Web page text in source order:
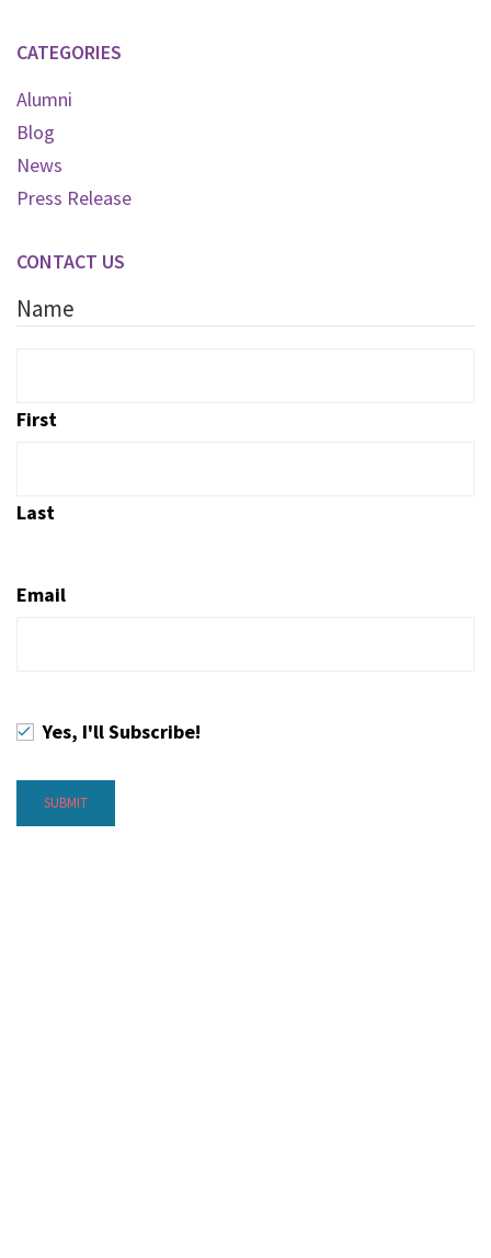
CATEGORIES
Alumni
Blog
News
Press Release
CONTACT US
Name
First
Last
Email
Yes, I'll Subscribe!